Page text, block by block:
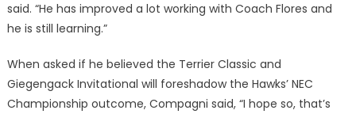
said. “He has im­proved a lot working with Coach Flores and
he is still learning.”
When asked if he believed the Terrier Classic and
Giegengack Invitational will foreshadow the Hawks’ NEC
Championship out­come, Compagni said, “I hope so, that’s